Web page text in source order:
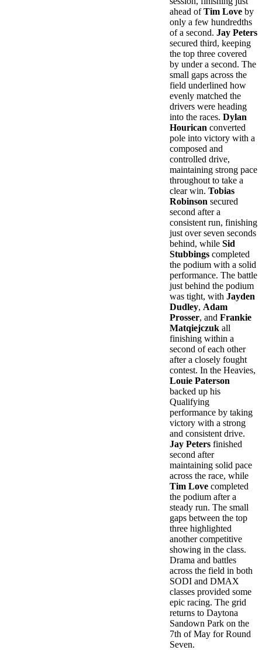
ahead ofTim Love by
only a few hundredths
of a second. Jay Peters
secured third, keeping
the top three covered
by under a second. The
small gaps across the
field underlined how
evenly matched the
drivers were heading
into the races. Dylan
Hourican converted
pole into victory with a
composed and
controlled drive,
maintaining strong pace
throughout to take a
clear win. Tobias
Robinson secured
second after a
consistent run, finishing
just over seven seconds
behind, while Sid
Stubbings completed
the podium with a solid
performance. The battle
just behind the podium
was tight, with Jayden
Dudley, Adam
Prosser, and Frankie
Matqiejczuk all
finishing within a
second of each other
after a closely fought
contest. In the Heavies,
Louie Paterson
backed up his
Qualifying
performance by taking
victory with a strong
and consistent drive.
Jay Peters finished
second after
maintaining solid pace
across the race, while
Tim Love completed
the podium after a
steady run. The small
gaps between the top
three highlighted
another competitive
showing in the class.
Drama and battles
across the field in both
SODI and DMAX
classes provided some
epic racing. The grid
returns to Daytona
Sandown Park on the
7th of May for Round
Seven.